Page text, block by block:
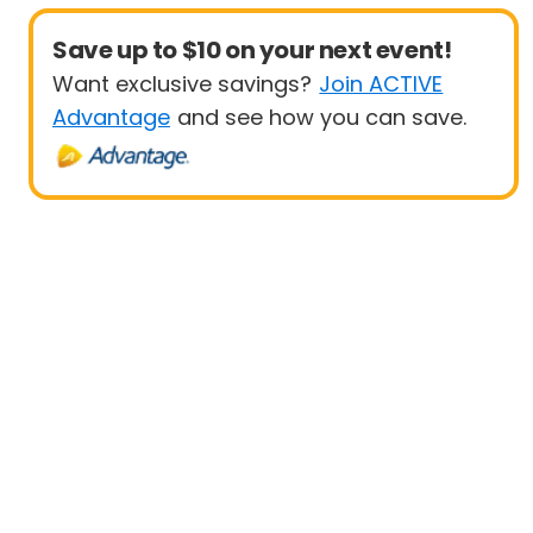
Save up to $10 on your next event!
Want exclusive savings? Join ACTIVE
Advantage and see how you can save.